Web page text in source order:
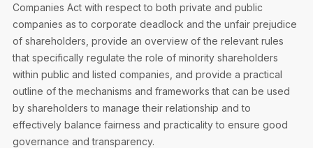
Companies Act with respect to both private and public
companies as to corporate deadlock and the unfair prejudice
of shareholders, provide an overview of the relevant rules
that specifically regulate the role of minority shareholders
within public and listed companies, and provide a practical
outline of the mechanisms and frameworks that can be used
by shareholders to manage their relationship and to
effectively balance fairness and practicality to ensure good
governance and transparency.